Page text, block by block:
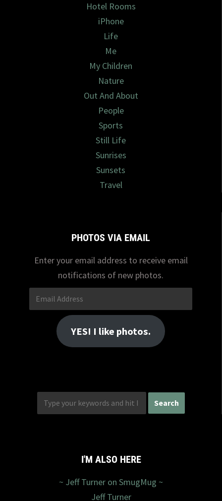
Hotel Rooms
iPhone
Life
Me
My Children
Nature
Out And About
People
Sports
Still Life
Sunrises
Sunsets
Travel
PHOTOS VIA EMAIL
Enter your email address to receive email
notifications of new photos.
Email
Address
YES! I like photos.
I'M ALSO HERE
~ Jeff Turner on SmugMug ~
Jeff Turner